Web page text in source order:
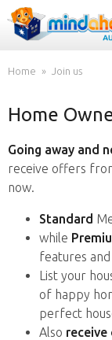
Find a
How it
FAQs
Find a
How it
FAQs
Join us
Home Join us
Home
Going away and
receive offers
now.
Standard
while
features and
List your
of happy
perfect
Also